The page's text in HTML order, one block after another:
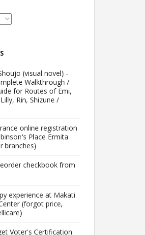
(visual novel) -
Walkthrough /
for Routes of Emi,
Rin, Shizune /
online registration
Place Ermita
branches)
checkbook from
experience at Makati
(forgot price,
Voter's Certification